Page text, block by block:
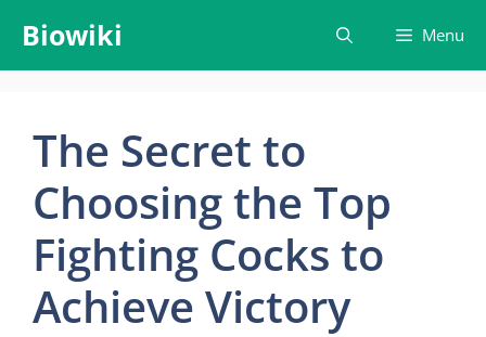
content
Biowiki Menu
The Secret to
Choosing the Top
Fighting Cocks to
Achieve Victory